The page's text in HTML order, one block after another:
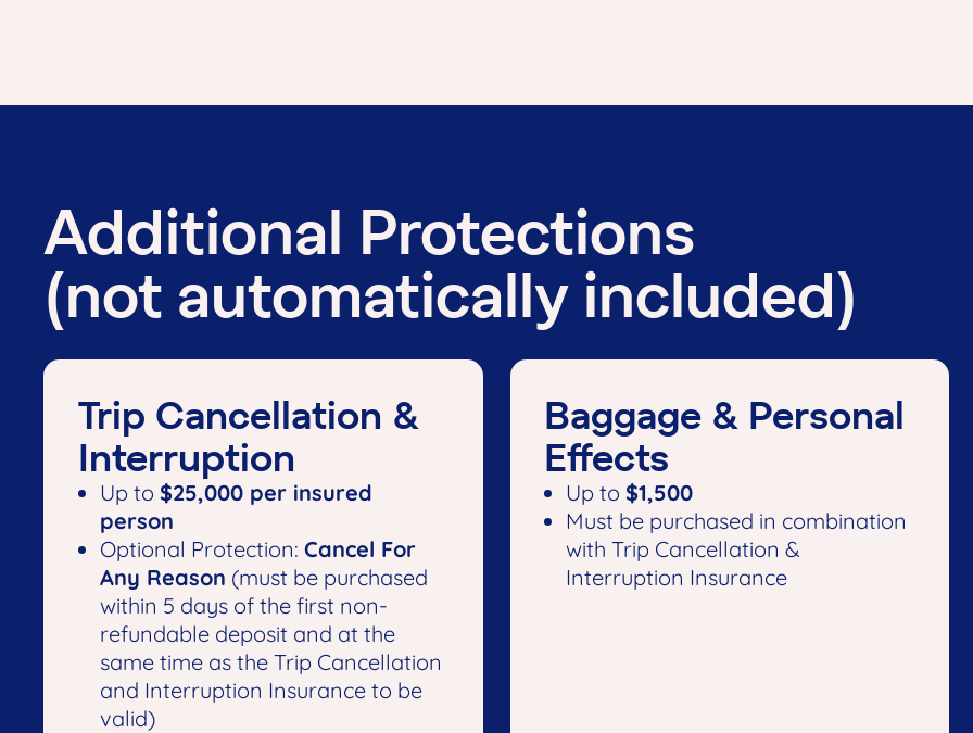
Additional Protections
(not automatically included)
Trip Cancellation &
Interruption
Up to $25,000 per insured
person
Optional Protection: Cancel For
Any Reason (must be purchased
within 5 days of the first non-
refundable deposit and at the
same time as the Trip Cancellation
and Interruption Insurance to be
valid)
Baggage & Personal
Effects
Up to$1,500
Must be purchased in combination
with Trip Cancellation &
Interruption Insurance